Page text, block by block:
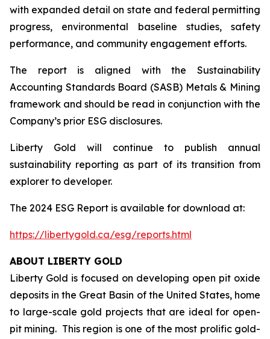
with expanded detail on state and federal permitting
progress, environmental baseline studies, safety
performance, and community engagement efforts.
The report is aligned with the Sustainability
Accounting Standards Board (SASB) Metals & Mining
framework and should be read in conjunction with the
Company’s prior ESG disclosures.
Liberty Gold will continue to publish annual
sustainability reporting as part of its transition from
explorer to developer.
The 2024 ESG Report is available for download at:
https://libertygold.ca/esg/reports.html
ABOUT LIBERTY GOLD
Liberty Gold is focused on developing open pit oxide
deposits in the Great Basin of the United States, home
to large-scale gold projects that are ideal for open-
pit mining. This region is one of the most prolific gold-